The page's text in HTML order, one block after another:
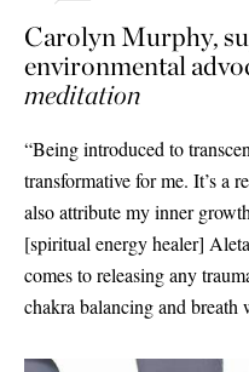
Carolyn Murphy,
environmental
meditation
“Being introduced to
transformative for me. It’s a
also attribute my inner
[spiritual energy healer]
comes to releasing any
chakra balancing and breath